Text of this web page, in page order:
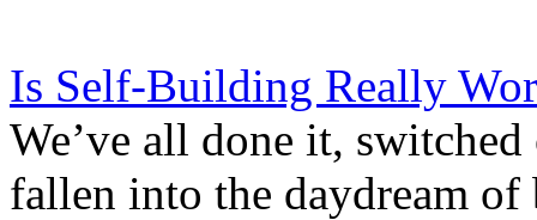
Is Self-Building Really
We’ve all done it,
fallen into the daydream